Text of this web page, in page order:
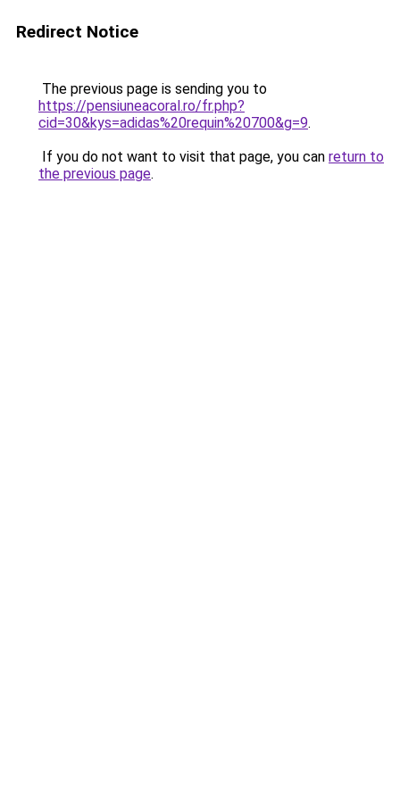
Redirect Notice
The previous page is sending you to
https://pensiuneacoral.ro/fr.php?
cid=30&kys=adidas%20requin%20700&g=9.
If you do not want to visit that page, you can return to
the previous page.